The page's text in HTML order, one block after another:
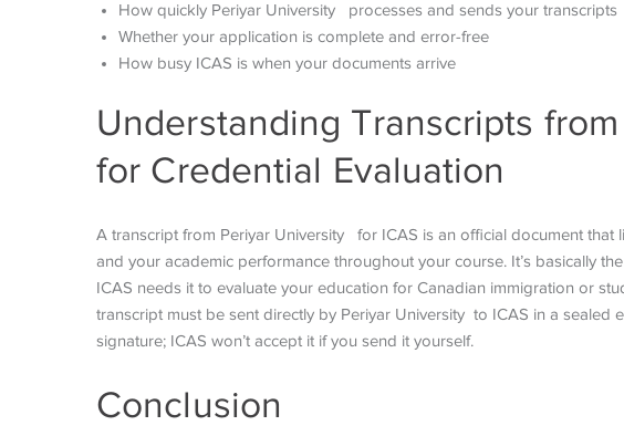
How quickly Periyar University processes and sends your transcripts
Whether your application is complete and error-free
How busy ICAS is when your documents arrive
Understanding Transcripts
for Credential Evaluation
A transcript from Periyar University for ICAS is an official document that
and your academic performance throughout your course. It’s basically
ICAS needs it to evaluate your education for Canadian immigration or
transcript must be sent directly by Periyar University to ICAS in a sealed
signature; ICAS won’t accept it if you send it yourself.
Conclusion